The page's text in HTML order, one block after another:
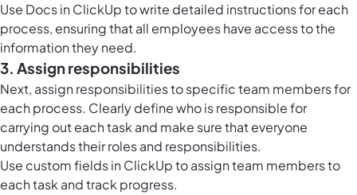
Use Docs in ClickUpto write detailed instructions for each
process, ensuring that all employees have access to the
information they need.
3. Assign responsibilities
Next, assign responsibilities to specific team members for
each process. Clearly define who is responsible for
carrying out each task and make sure that everyone
understands their roles and responsibilities.
Use custom fields in ClickUp to assign team members to
each task and track progress.